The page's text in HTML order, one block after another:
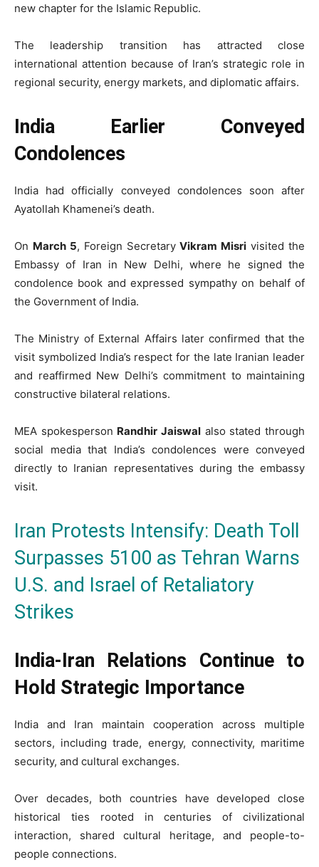
new chapter for the Islamic Republic.
The leadership transition has attracted close
international attention because of Iran’s strategic role in
regional security, energy markets, and diplomatic affairs.
India Earlier Conveyed
Condolences
India had officially conveyed condolences soon after
Ayatollah Khamenei’s death.
On March 5, Foreign SecretaryVikram Misri visited the
Embassy of Iran in New Delhi, where he signed the
condolence book and expressed sympathy on behalf of
the Government of India.
The Ministry of External Affairs later confirmed that the
visit symbolized India’s respect for the late Iranian leader
and reaffirmed New Delhi’s commitment to maintaining
constructive bilateral relations.
MEA spokesperson Randhir Jaiswal also stated through
social media that India’s condolences were conveyed
directly to Iranian representatives during the embassy
visit.
Iran Protests Intensify: Death Toll
Surpasses 5100 as Tehran Warns
U.S. and Israel of Retaliatory
Strikes
India-Iran Relations Continue to
Hold Strategic Importance
India and Iran maintain cooperation across multiple
sectors, including trade, energy, connectivity, maritime
security, and cultural exchanges.
Over decades, both countries have developed close
historical ties rooted in centuries of civilizational
interaction, shared cultural heritage, and people-to-
people connections.